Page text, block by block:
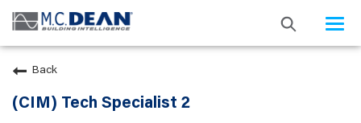
Back
(CIM) Tech Specialist 2